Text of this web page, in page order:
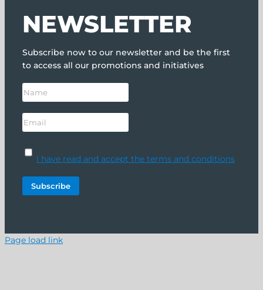
NEWSLETTER
Subscribe now to our newsletter and be the first
to access all our promotions and initiatives
I have read and accept the terms and conditions
Page load link